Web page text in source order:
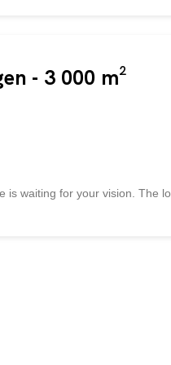
- 3 000 m²
is waiting for your vision. The